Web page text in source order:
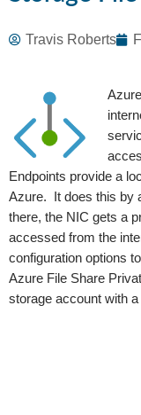
Travis Roberts
Endpoints provide a
Azure. It does this by
there, the NIC gets a
accessed from the
configuration options
Azure File Share
storage account with